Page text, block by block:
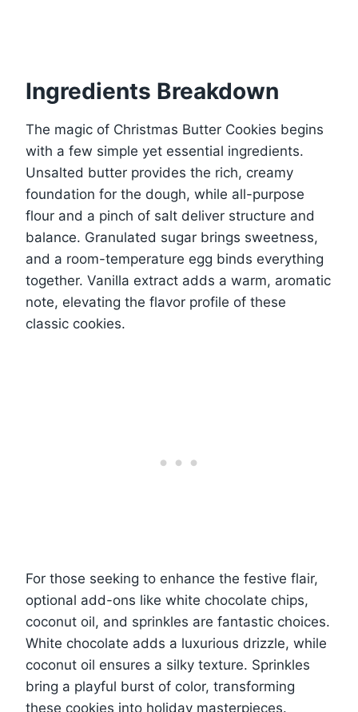
Ingredients Breakdown
The magic of Christmas Butter Cookies begins
with a few simple yet essential ingredients.
Unsalted butter provides the rich, creamy
foundation for the dough, while all-purpose
flour and a pinch of salt deliver structure and
balance. Granulated sugar brings sweetness,
and a room-temperature egg binds everything
together. Vanilla extract adds a warm, aromatic
note, elevating the flavor profile of these
classic cookies.
For those seeking to enhance the festive flair,
optional add-ons like white chocolate chips,
coconut oil, and sprinkles are fantastic choices.
White chocolate adds a luxurious drizzle, while
coconut oil ensures a silky texture. Sprinkles
bring a playful burst of color, transforming
these cookies into holiday masterpieces.